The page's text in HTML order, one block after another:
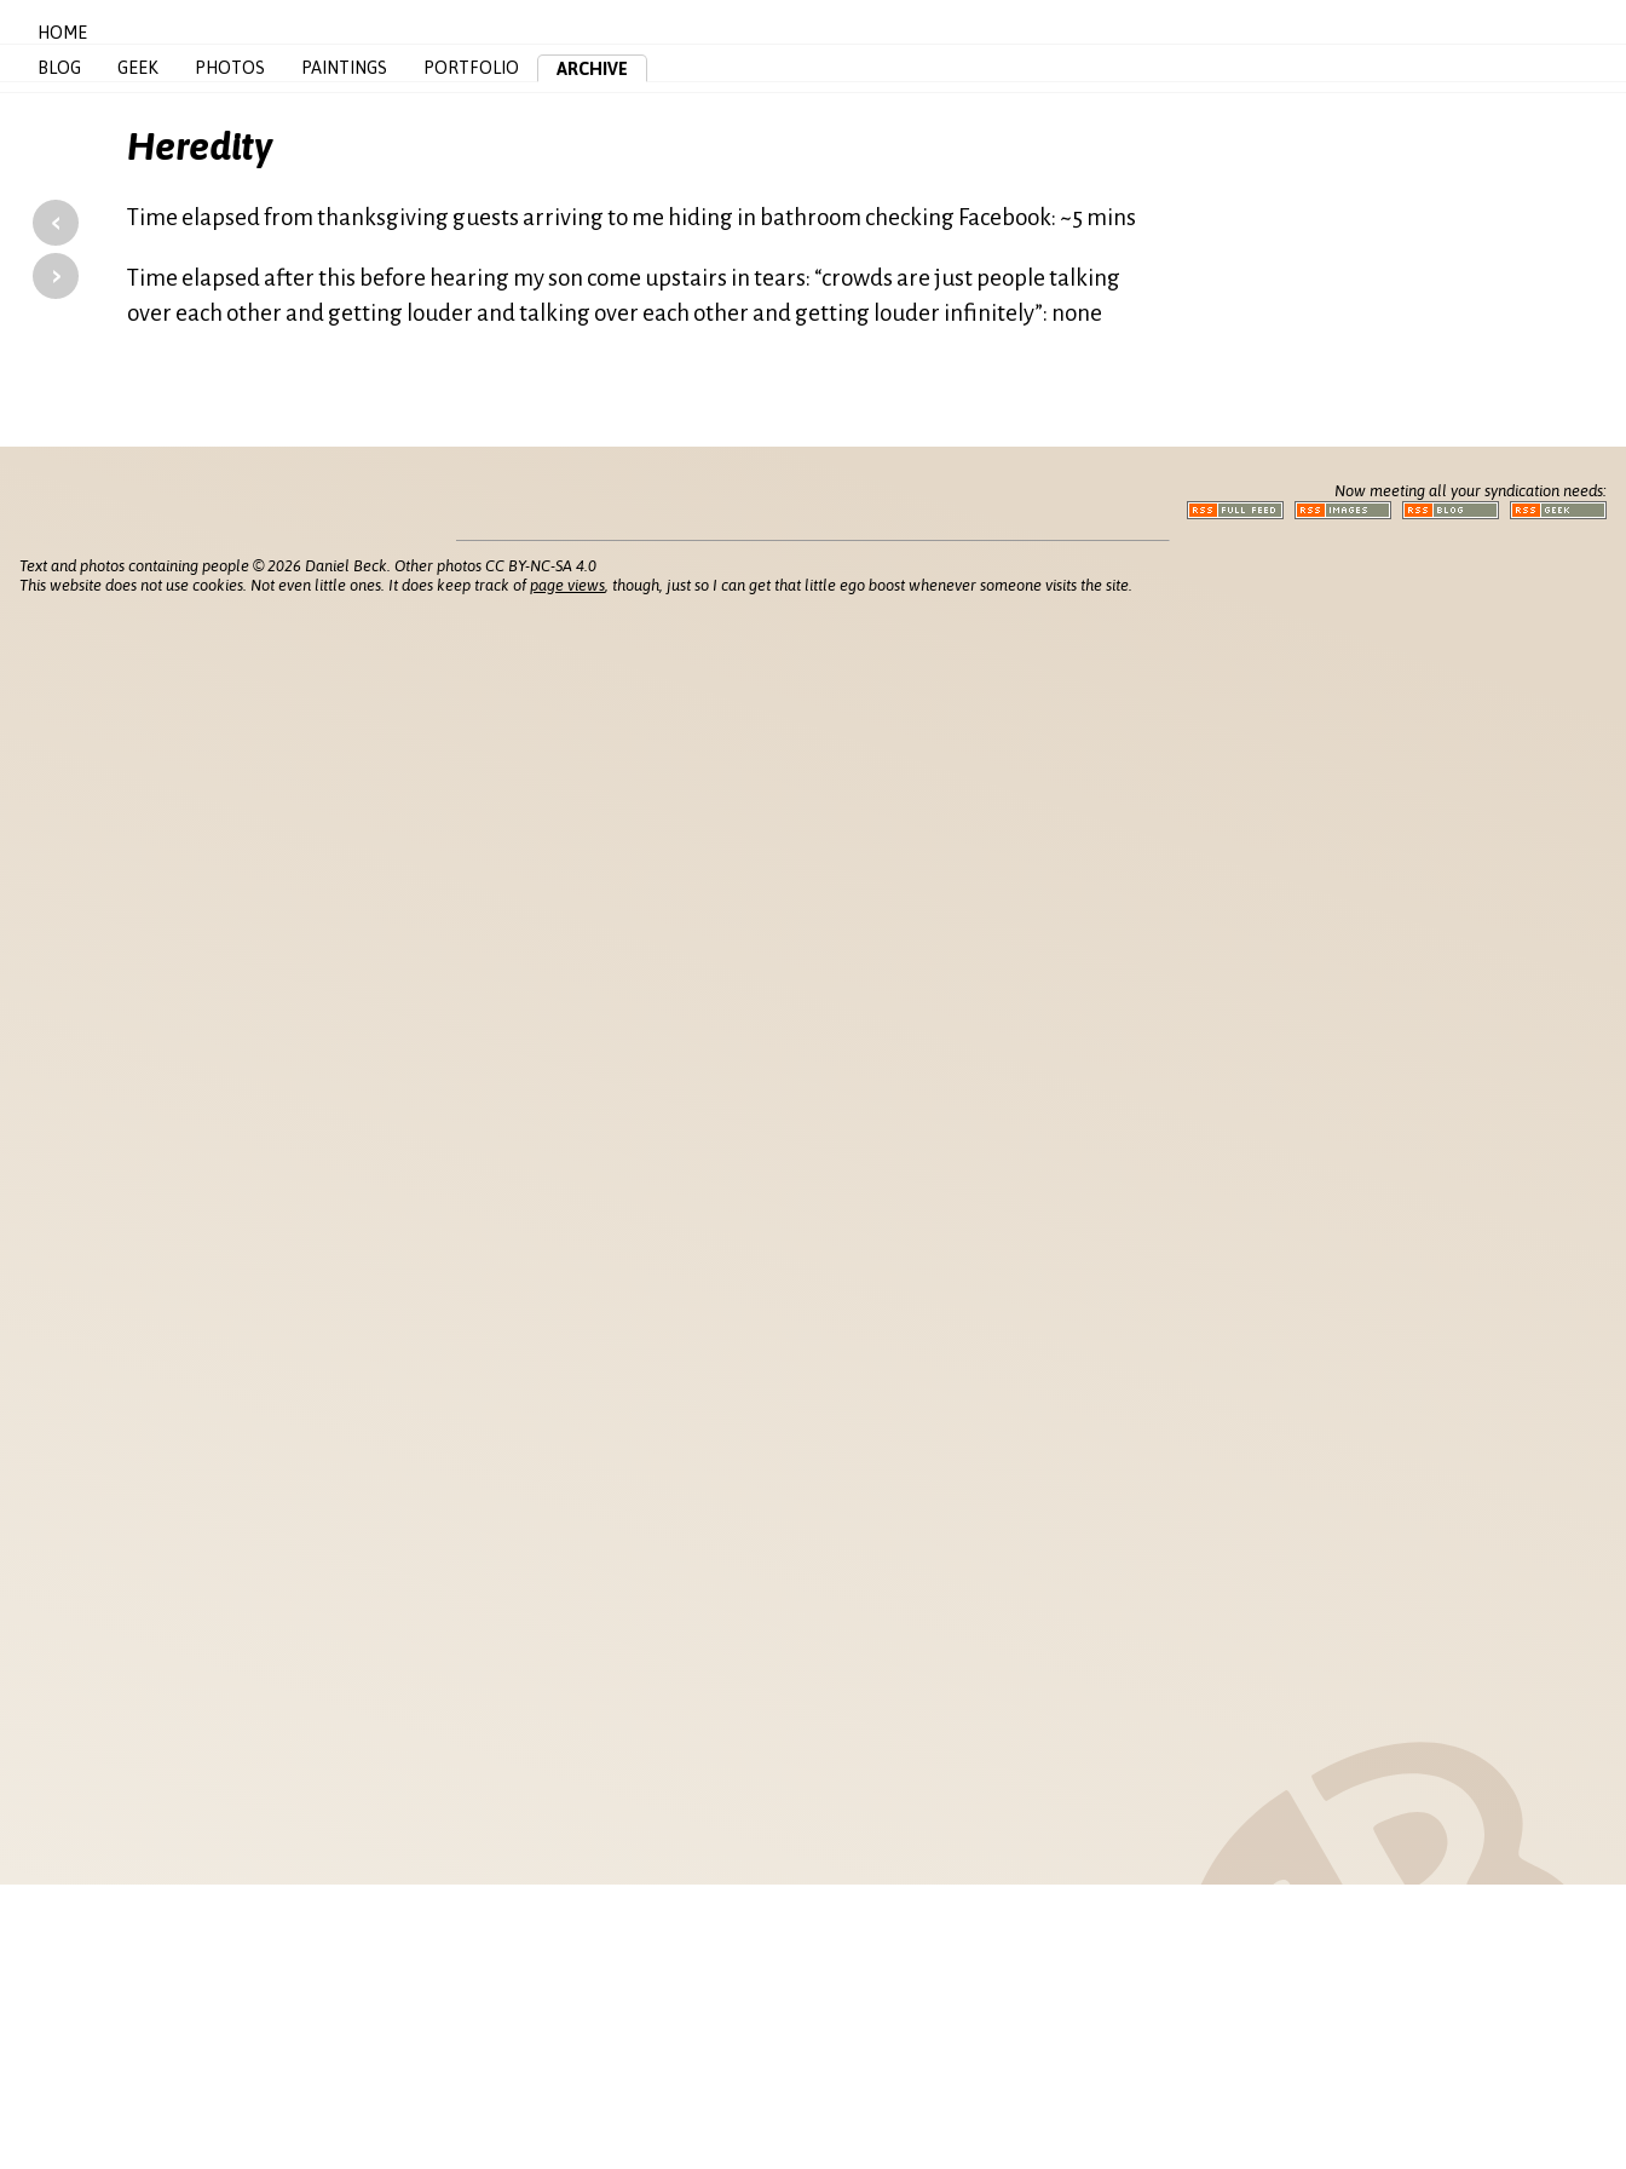
HOME
BLOG
GEEK PHOTOS PAINTINGS PORTFOLIO ARCHIVE
Heredity
‹
›
Time elapsed from thanksgiving guests arriving to me hiding in bathroom checking Facebook: ~5 mins
Time elapsed after this before hearing my son come upstairs in tears: “crowds are just people talking
over each other and getting louder and talking over each other and getting louder infinitely”: none
Now meeting all your syndication needs:
Text and photos containing people © 2026 Daniel Beck. Other photos CC BY-NC-SA 4.0
This website does not use cookies. Not even little ones. It does keep track ofpage views , though, just so I can get that little ego boost whenever someone visits the site.